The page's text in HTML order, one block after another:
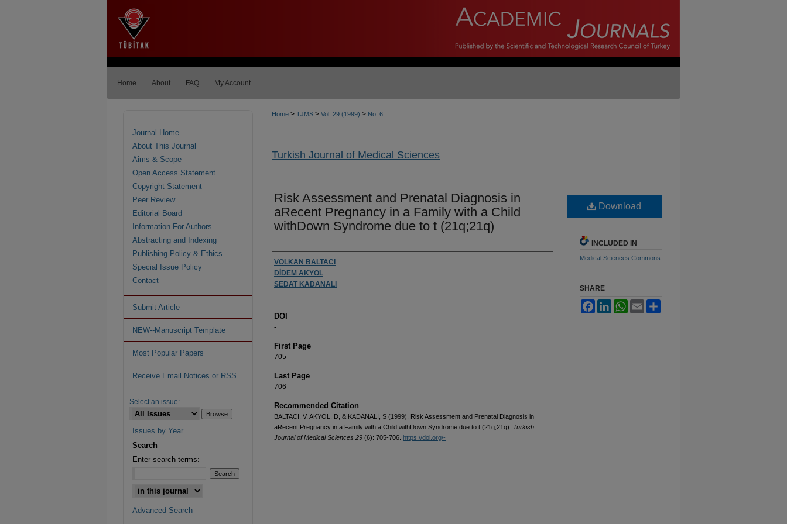
Home About FAQ My Account
Home > TJMS > Vol. 29 (1999) > No. 6
Turkish Journal of Medical Sciences
Risk Assessment and Prenatal Diagnosis in
aRecent Pregnancy in a Family with a Child
withDown Syndrome due to t (21q;21q)
Authors
VOLKAN BALTACI
DİDEM AKYOL
SEDAT KADANALI
DOI
-
First Page
705
Last Page
706
Recommended Citation
BALTACI, V, AKYOL, D, & KADANALI, S (1999). Risk Assessment and Prenatal Diagnosis in
aRecent Pregnancy in a Family with a Child withDown Syndrome due to t (21q;21q). Turkish
Journal of Medical Sciences 29 (6): 705-706. https://doi.org/-
Download
INCLUDED IN
Medical Sciences Commons
SHARE
FacebookLinkedInWhatsApp
Email
Journal Home
About This Journal
Aims & Scope
Open Access Statement
Copyright Statement
Peer Review
Editorial Board
Information For Authors
Abstracting and Indexing
Publishing Policy & Ethics
Special Issue Policy
Contact
Submit Article
NEW--Manuscript Template
Most Popular Papers
Receive Email Notices or RSS
Select an issue:
Issues by Year
Search
Enter search terms:
Advanced Search